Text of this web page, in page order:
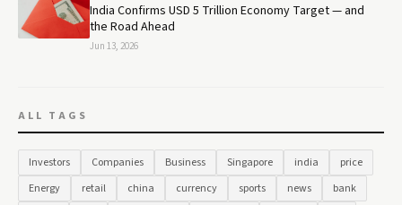
India Confirms USD 5 Trillion Economy Target — and
the Road Ahead
Jun 13, 2026
ALL TAGS
Investors Companies Business Singapore india
price
Energy
retail china currency sports news
bank